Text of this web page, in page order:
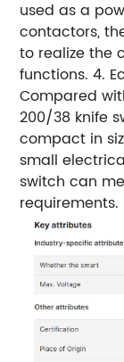
used as a
contactors,
to realize the
functions. 4.
Compared
200/38 knife
compact in
small
switch can
requirements.